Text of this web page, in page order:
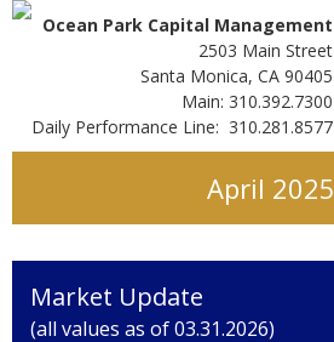
Ocean Park Capital Management
2503 Main Street
Santa Monica, CA 90405
Main: 310.392.7300
Daily Performance Line: 310.281.8577
April 2025
Market Update
(all values as of 03.31.2026)